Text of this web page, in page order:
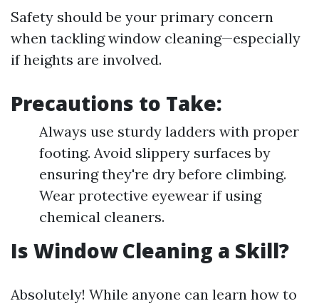
Safety should be your primary concern
when tackling window cleaning—especially
if heights are involved.
Precautions to Take:
Always use sturdy ladders with proper
footing. Avoid slippery surfaces by
ensuring they're dry before climbing.
Wear protective eyewear if using
chemical cleaners.
Is Window Cleaning a Skill?
Absolutely! While anyone can learn how to